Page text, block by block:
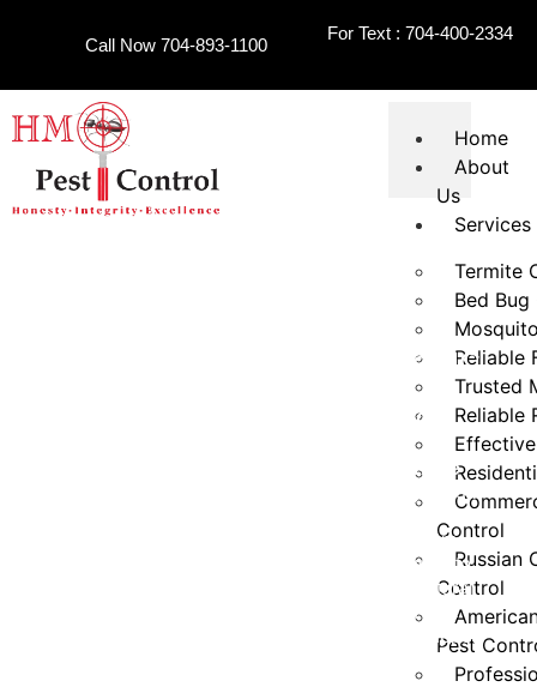
Call Now 704-893-1100
For Text : 704-400-2334
Home
About
Us
Services
Termite
Bed
Reliable
Trusted
Reliable
Control
Russian
Control
Pest
Termite Treatment Charlotte NC
EXCELLENCE
termite treatment Charlotte
services, homeowners and property managers turn
solutions and long-term protection. Our team
provides practical treatment options designed to
help reduce termite activity and protect structural
wood. By combining local expertise with safe
application methods, we offer services that support
both residential and commercial needs across the